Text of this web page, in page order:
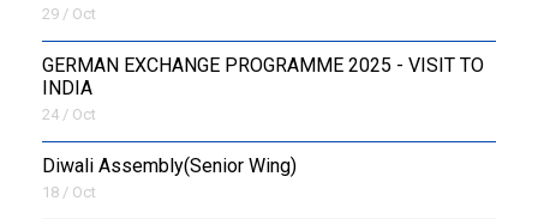
29 / Oct
GERMAN EXCHANGE PROGRAMME 2025 - VISIT TO
INDIA
24 / Oct
Diwali Assembly(Senior Wing)
18 / Oct